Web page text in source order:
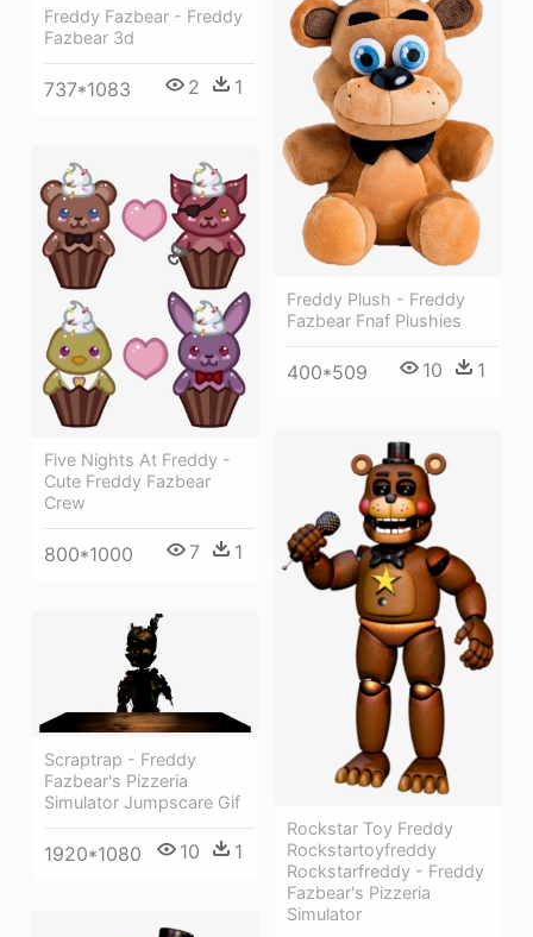
Freddy Fazbear - Freddy
Fazbear 3d
737*1083 2 1
Freddy Plush - Freddy
Fazbear Fnaf Plushies
400*509 10 1
Five Nights At Freddy -
Cute Freddy Fazbear
Crew
800*1000 7 1
Rockstar Toy Freddy
Rockstartoyfreddy
Rockstarfreddy - Freddy
Fazbear's Pizzeria
Simulator
Scraptrap - Freddy
Fazbear's Pizzeria
Simulator Jumpscare Gif
1920*1080 10 1